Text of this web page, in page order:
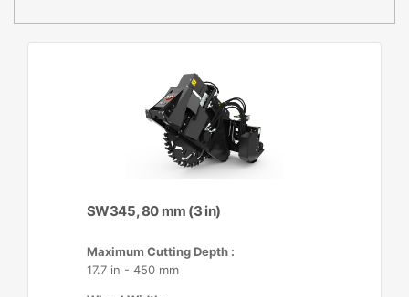
SW345, 80 mm (3 in)
Maximum Cutting Depth :
17.7 in - 450 mm